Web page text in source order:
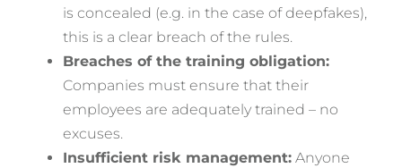
is concealed (e.g. in the case of deepfakes),
this is a clear breach of the rules.
Breaches of the training obligation:
Companies must ensure that their
employees are adequately trained – no
excuses.
Insufficient risk management: Anyone